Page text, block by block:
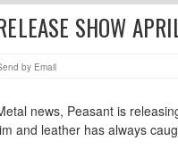
SHOW
by Email
news, Peasant is
and leather has always